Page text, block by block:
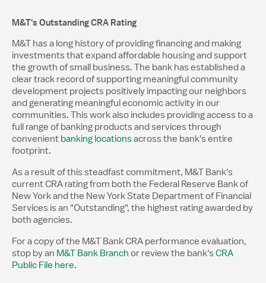
M&T's Outstanding CRA Rating
M&T has a long history of providing financing and making
investments that expand affordable housing and support
the growth of small business. The bank has established a
clear track record of supporting meaningful community
development projects positively impacting our neighbors
and generating meaningful economic activity in our
communities. This work also includes providing access to a
full range of banking products and services through
convenient banking locationsacross the bank's entire
footprint.
As a result of this steadfast commitment, M&T Bank's
current CRA rating from both the Federal Reserve Bank of
New York and the New York State Department of Financial
Services is an "Outstanding", the highest rating awarded by
both agencies.
For a copy of the M&T Bank CRA performance evaluation,
stop by an M&T Bank Branch or review the bank's CRA
Public File here.